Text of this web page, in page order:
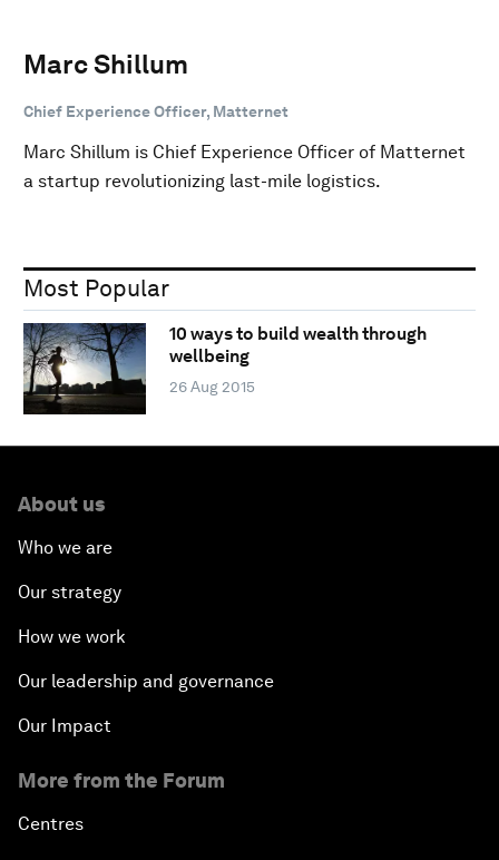
Marc Shillum
Chief Experience Officer, Matternet
Marc Shillum is Chief Experience Officer of Matternet
a startup revolutionizing last-mile logistics.
Most Popular
10 ways to build wealth through
wellbeing
26 Aug 2015
About us
Who we are
Our strategy
How we work
Our leadership and governance
Our Impact
More from the Forum
Centres